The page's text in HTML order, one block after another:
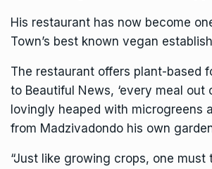
His restaurant has now become
Town’s best known vegan
The restaurant offers plant-based
to Beautiful News, ‘every meal
lovingly heaped with microgreens
from Madzivadondo his own
“Just like growing crops, one must